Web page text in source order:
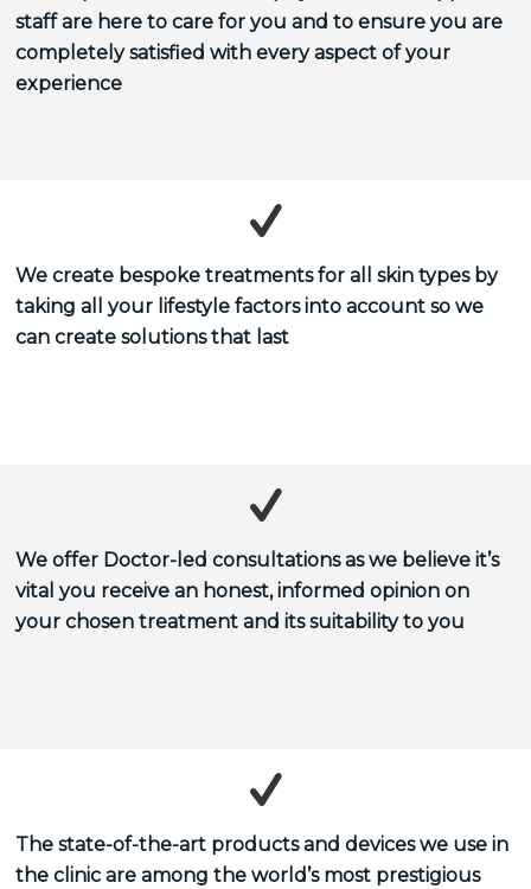
staff are here to care for you and to ensure you are
completely satisfied with every aspect of your
experience
We create bespoke treatments for all skin types by
taking all your lifestyle factors into account so we
can create solutions that last
We offer Doctor-led consultations as we believe it’s
vital you receive an honest, informed opinion on
your chosen treatment and its suitability to you
The state-of-the-art products and devices we use in
the clinic are among the world’s most prestigious